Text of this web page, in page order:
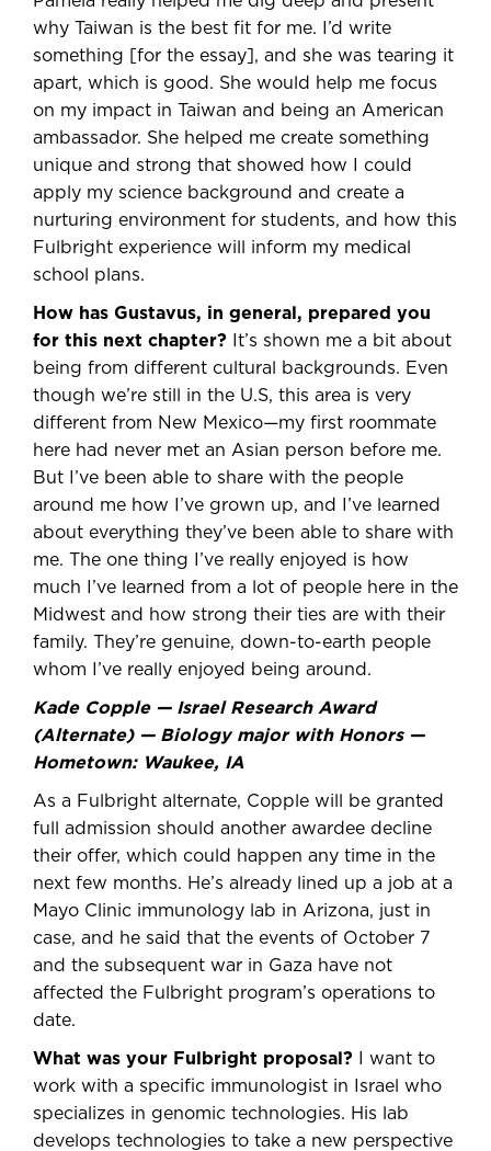
why Taiwan is the best fit for me. I’d write
something [for the essay], and she was tearing it
apart, which is good. She would help me focus
on my impact in Taiwan and being an American
ambassador. She helped me create something
unique and strong that showed how I could
apply my science background and create a
nurturing environment for students, and how this
Fulbright experience will inform my medical
school plans.
How has Gustavus, in general, prepared you
for this next chapter?
It’s shown me a bit about
being from different cultural backgrounds. Even
though we’re still in the U.S, this area is very
different from New Mexico—my first roommate
here had never met an Asian person before me.
But I’ve been able to share with the people
around me how I’ve grown up, and I’ve learned
about everything they’ve been able to share with
me. The one thing I’ve really enjoyed is how
much I’ve learned from a lot of people here in the
Midwest and how strong their ties are with their
family. They’re genuine, down-to-earth people
whom I’ve really enjoyed being around.
Kade Copple — Israel Research Award
(Alternate) — Biology major with Honors —
Hometown: Waukee, IA
As a Fulbright alternate, Copple will be granted
full admission should another awardee decline
their offer, which could happen any time in the
next few months. He’s already lined up a job at a
Mayo Clinic immunology lab in Arizona, just in
case, and he said that the events of October 7
and the subsequent war in Gaza have not
affected the Fulbright program’s operations to
date.
What was your Fulbright proposal? I want to
work with a specific immunologist in Israel who
specializes in genomic technologies. His lab
develops technologies to take a new perspective